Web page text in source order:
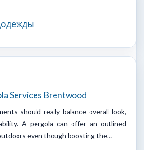
Services Brentwood
should really balance overall look,
A pergola can offer an outlined
even though boosting the…